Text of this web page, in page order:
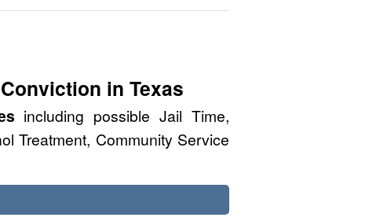
in Texas
including possible Jail Time,
Treatment, Community Service